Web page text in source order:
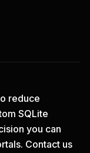
reduce
SQLite
you can
Contact us